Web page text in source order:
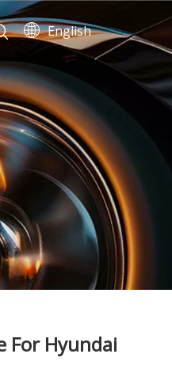
Contact Us
English
For Hyundai